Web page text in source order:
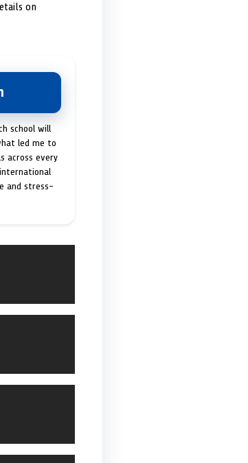
on
school will
led me to
across every
and stress-